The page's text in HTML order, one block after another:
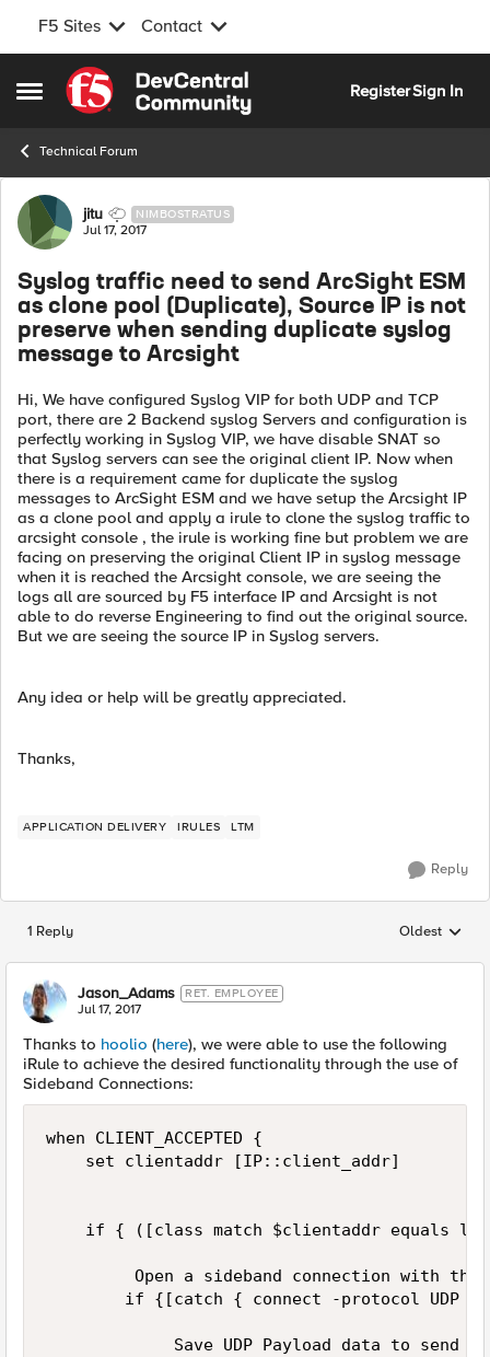
F5 Sites Contact
Open Side Menu
Skip to content
RegisterSign In
Technical Forum
Forum Discussion
jitu NIMBOSTRATUS
Jul 17, 2017
Syslog traffic need to send ArcSight ESM
as clone pool (Duplicate), Source IP is not
preserve when sending duplicate syslog
message to Arcsight
Hi, We have configured Syslog VIP for both UDP and TCP
port, there are 2 Backend syslog Servers and configuration is
perfectly working in Syslog VIP, we have disable SNAT so
that Syslog servers can see the original client IP. Now when
there is a requirement came for duplicate the syslog
messages to ArcSight ESM and we have setup the Arcsight IP
as a clone pool and apply a irule to clone the syslog traffic to
arcsight console , the irule is working fine but problem we are
facing on preserving the original Client IP in syslog message
when it is reached the Arcsight console, we are seeing the
logs all are sourced by F5 interface IP and Arcsight is not
able to do reverse Engineering to find out the original source.
But we are seeing the source IP in Syslog servers.
Any idea or help will be greatly appreciated.
Thanks,
APPLICATION DELIVERY IRULES LTM
Reply
1 Reply Replies
Oldest
Jason_Adams RET. EMPLOYEE
Jul 17, 2017
Thanks to hoolio (here), we were able to use the following
iRule to achieve the desired functionality through the use of
Sideband Connections:
when CLIENT_ACCEPTED {
    set clientaddr [IP::client_addr]
if { ([class match $clientaddr equals
Open a sideband connection with the
if {[catch { connect -protocol UDP
             Save UDP Payload data to send